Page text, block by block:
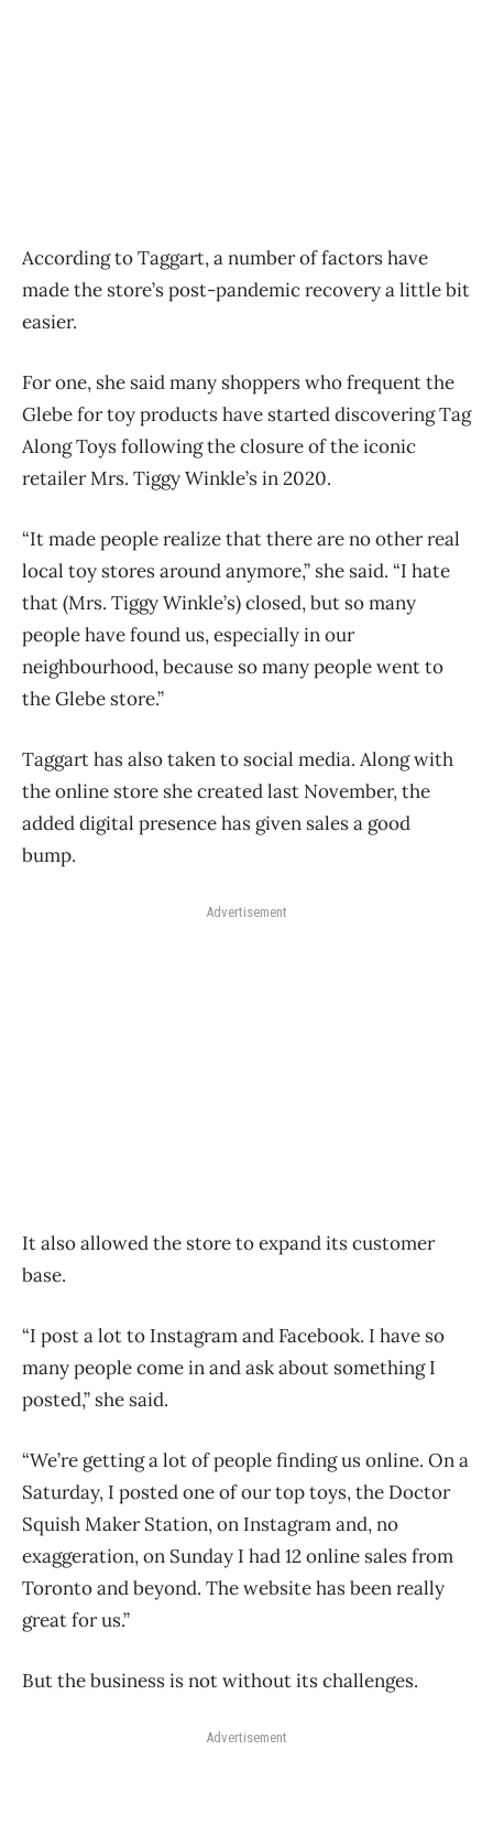
According to Taggart, a number of factors have
made the store’s post-pandemic recovery a little bit
easier.
For one, she said many shoppers who frequent the
Glebe for toy products have started discovering Tag
Along Toys following the closure of the iconic
retailer Mrs. Tiggy Winkle’s in 2020.
“It made people realize that there are no other real
local toy stores around anymore,” she said. “I hate
that (Mrs. Tiggy Winkle’s) closed, but so many
people have found us, especially in our
neighbourhood, because so many people went to
the Glebe store.”
Taggart has also taken to social media. Along with
the online store she created last November, the
added digital presence has given sales a good
bump.
Advertisement
It also allowed the store to expand its customer
base.
“I post a lot to Instagram and Facebook. I have so
many people come in and ask about something I
posted,” she said.
“We’re getting a lot of people finding us online. On a
Saturday, I posted one of our top toys, the Doctor
Squish Maker Station, on Instagram and, no
exaggeration, on Sunday I had 12 online sales from
Toronto and beyond. The website has been really
great for us.”
But the business is not without its challenges.
Advertisement